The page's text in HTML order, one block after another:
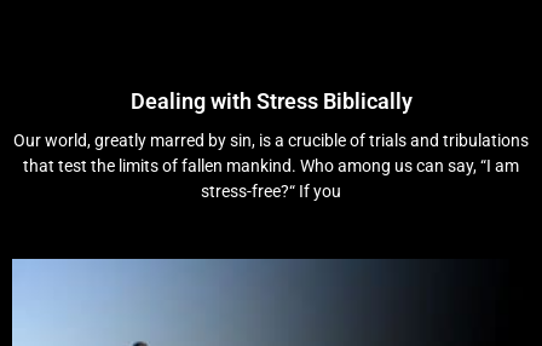
Dealing with Stress Biblically
Our world, greatly marred by sin, is a crucible of trials and tribulations
that test the limits of fallen mankind. Who among us can say, “I am
stress-free?“ If you